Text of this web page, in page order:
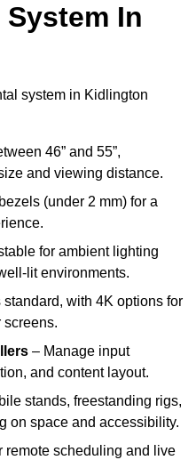
In
system in Kidlington
46” and 55”,
and viewing distance.
(under 2 mm) for a
for ambient lighting
lit environments.
with 4K options for
screens.
– Manage input
and content layout.
stands, freestanding rigs,
on space and accessibility.
remote scheduling and live